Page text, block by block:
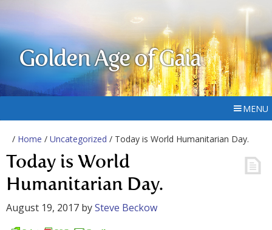
Golden Age of Gaia
MENU
/ Home / Uncategorized / Today is World Humanitarian Day.
Today is World
Humanitarian Day.
August 19, 2017 bySteve Beckow